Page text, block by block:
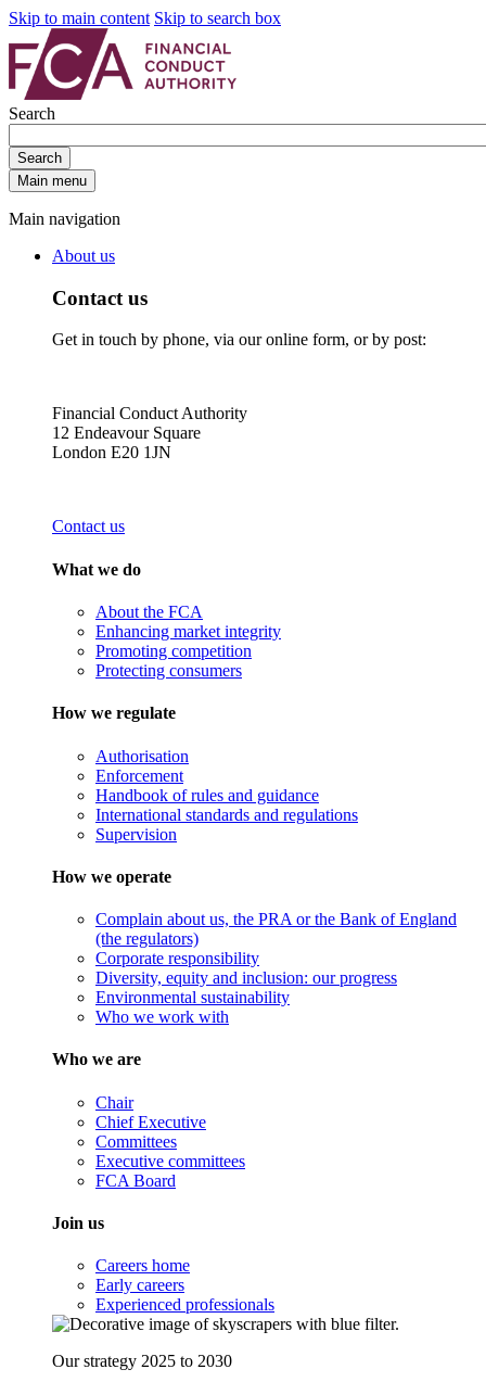
Skip to main content Skip to search box
Search
Search
Main menu
Main navigation
About us
Contact us
Get in touch by phone, via our online form, or by post:
Financial Conduct Authority
12 Endeavour Square
London E20 1JN
Contact us
What we do
About the FCA
Enhancing market integrity
Promoting competition
Protecting consumers
How we regulate
Authorisation
Enforcement
Handbook of rules and guidance
International standards and regulations
Supervision
How we operate
Complain about us, the PRA or the Bank of England
(the regulators)
Corporate responsibility
Diversity, equity and inclusion: our progress
Environmental sustainability
Who we work with
Who we are
Chair
Chief Executive
Committees
Executive committees
FCA Board
Join us
Careers home
Early careers
Experienced professionals
Our strategy 2025 to 2030